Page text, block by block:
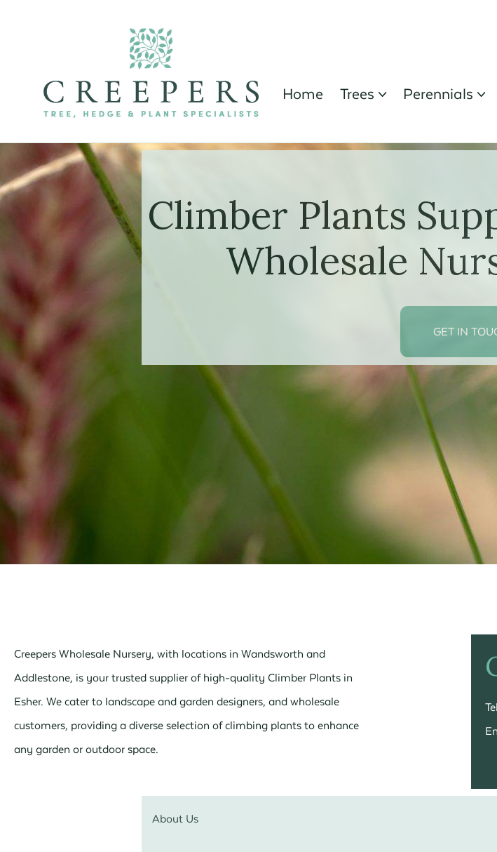
Home Trees  Perennials 
Climber Plants
Wholesale
GET IN
Creepers Wholesale Nursery, with locations in Wandsworth and
Addlestone, is your trusted supplier of high-quality Climber Plants in
Esher. We cater to landscape and garden designers, and wholesale
customers, providing a diverse selection of climbing plants to enhance
any garden or outdoor space.
About Us